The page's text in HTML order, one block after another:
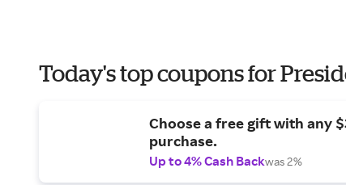
Today's top coupons for
Choose a free gift with any
purchase.
Up to 4% Cash Backwas 2%